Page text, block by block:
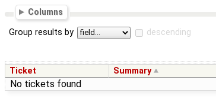
Columns
Group results by descending
Ticket Summary
No tickets found